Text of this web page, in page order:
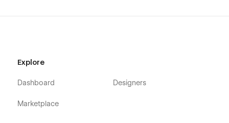
Explore
Dashboard
Marketplace
Designers